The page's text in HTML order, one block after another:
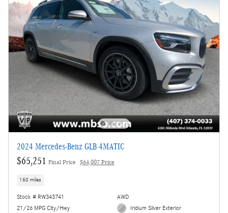
2024 Mercedes-Benz GLB 4MATIC
$65,251 Final Price $64,007 Price
160 miles
Stock # RW343741
21/26 MPG City/Hwy
AWD
Iridium Silver Exterior